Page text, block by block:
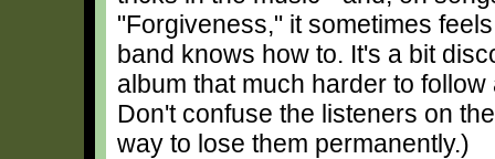
"Forgiveness," it sometimes
band knows how to. It's a bit
album that much harder to
Don't confuse the listeners on
way to lose them permanently.)